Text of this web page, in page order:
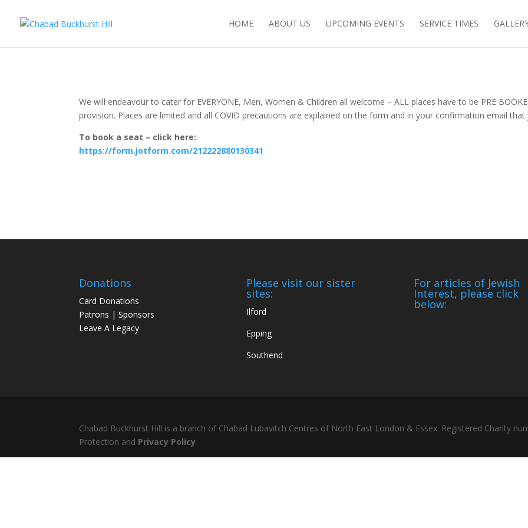
HOME ABOUT US UPCOMING EVENTS SERVICE TIMES
We will endeavour to cater for EVERYONE, Men, Women & Children all welcome – ALL places have to be PRE
provision. Places are limited and all COVID precautions are explained on the form and in your confirmation email
To book a seat – click here:
https://form.jotform.com/212222880130341
Donations
Card Donations
Patrons | Sponsors
Leave A Legacy
Please visit our sister
sites:
Ilford
Epping
Southend
For articles of Jewish
Interest, please click
below:
Chabad Buckhurst Hill is a branch of Chabad Lubavitch Centres of North East London & Essex. Registered Charity
Protection and Privacy Policy